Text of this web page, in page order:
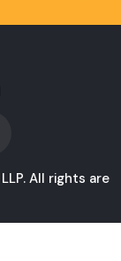
All rights are